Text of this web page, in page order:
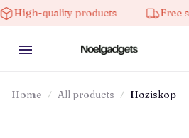
products Free shipping
Home All products Hoziskop